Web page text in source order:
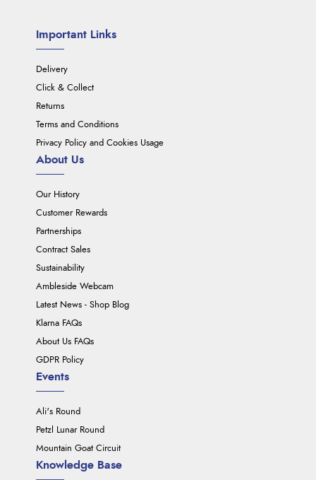
Important Links
Delivery
Click & Collect
Returns
Terms and Conditions
Privacy Policy and Cookies Usage
About Us
Our History
Customer Rewards
Partnerships
Contract Sales
Sustainability
Ambleside Webcam
Latest News - Shop Blog
Klarna FAQs
About Us FAQs
GDPR Policy
Events
Ali's Round
Petzl Lunar Round
Mountain Goat Circuit
Knowledge Base